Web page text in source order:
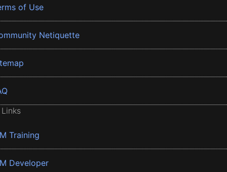
of Use
Netiquette
Training
Developer